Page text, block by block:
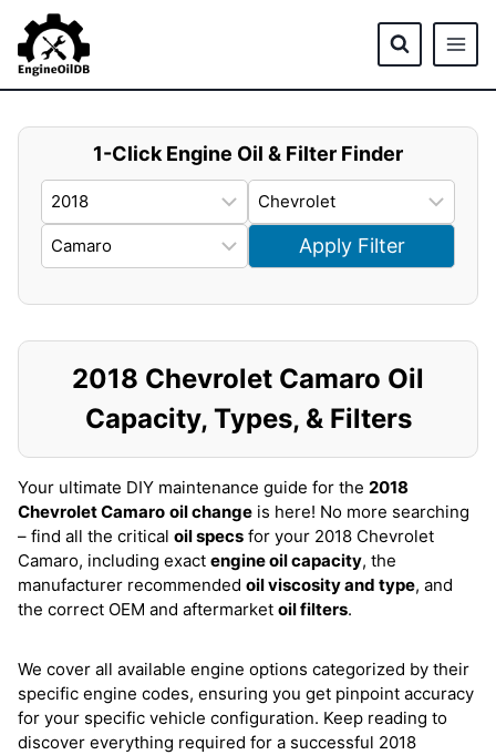
content
1-Click Engine Oil & Filter Finder
Apply Filter
2018 Chevrolet Camaro Oil
Capacity, Types, & Filters
Your ultimate DIY maintenance guide for the 2018
Chevrolet Camaro oil change is here! No more searching
– find all the critical oil specs for your 2018 Chevrolet
Camaro, including exact engine oil capacity, the
manufacturer recommended oil viscosity and type, and
the correct OEM and aftermarket oil filters.
We cover all available engine options categorized by their
specific engine codes, ensuring you get pinpoint accuracy
for your specific vehicle configuration. Keep reading to
discover everything required for a successful 2018